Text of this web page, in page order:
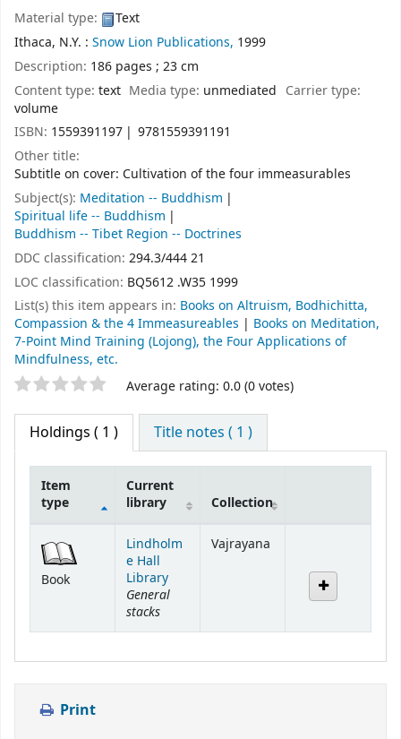
Material type:
Text
Ithaca, N.Y. : Snow Lion Publications, 1999
Description: 186 pages ; 23 cm
Content type: text Media type: unmediated Carrier type:
volume
ISBN: 1559391197
9781559391191
Other title:
Subtitle on cover: Cultivation of the four immeasurables
Subject(s): Meditation -- Buddhism
Spiritual life -- Buddhism
Buddhism -- Tibet Region -- Doctrines
DDC classification: 294.3/444 21
LOC classification: BQ5612 .W35 1999
List(s) this item appears in: Books on Altruism, Bodhichitta,
Compassion & the 4 Immeasureables | Books on Meditation,
7-Point Mind Training (Lojong), the Four Applications of
Mindfulness, etc.
Star ratings Average rating: 0.0 (0 votes)
Holdings ( 1 ) Title notes ( 1 )
Item
type
Current
library
Collection
Book
Lindholm
e Hall
Library
General
stacks
Vajrayana
Print